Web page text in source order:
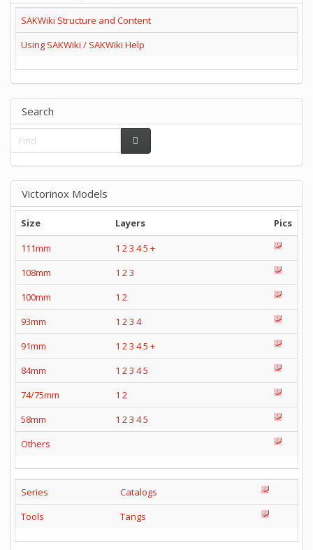
SAKWiki Structure and Content
Using SAKWiki / SAKWiki Help
Search
Victorinox Models
Size Layers
Pics
111mm
1 23 45 +
108mm
1 23
100mm
1 2
93mm
1 23 4
91mm
1 23 45 +
84mm
1 23 45
74/75mm
1 2
58mm
1 23 45
Others
Series
Catalogs
Tools
Tangs